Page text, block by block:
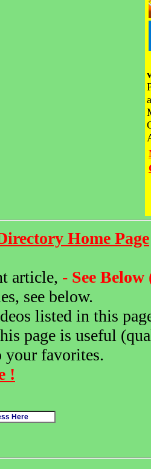
Home Page
article, - See
see below.
listed in this
page is useful
your favorites.
!